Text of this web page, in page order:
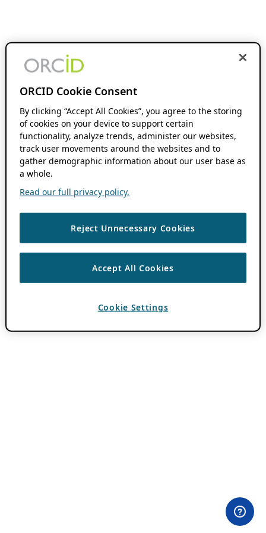
ORCID Cookie Consent
By clicking “Accept All Cookies”, you agree to the storing
of cookies on your device to support certain
functionality, analyze trends, administer our websites,
track user movements around the websites and to
gather demographic information about our user base as
a whole.
Read our full privacy policy.
Reject Unnecessary Cookies
Accept All Cookies
Cookie Settings